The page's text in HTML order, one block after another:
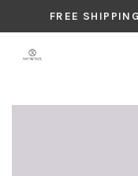
FREE